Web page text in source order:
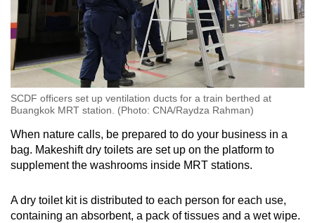
SCDF officers set up ventilation ducts for a train berthed at
Buangkok MRT station. (Photo: CNA/Raydza Rahman)
When nature calls, be prepared to do your business in a
bag. Makeshift dry toilets are set up on the platform to
supplement the washrooms inside MRT stations.
A dry toilet kit is distributed to each person for each use,
containing an absorbent, a pack of tissues and a wet wipe.